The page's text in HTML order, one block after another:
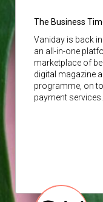
The Business
Vaniday is back
an all-in-one
marketplace of
digital magazine
programme, on
payment services.